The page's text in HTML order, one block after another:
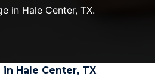
in Hale Center, TX.
Hale Center, TX